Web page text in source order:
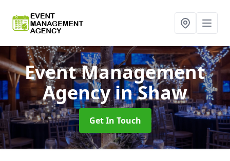
Event Management
Agencyin Shaw
Get In Touch